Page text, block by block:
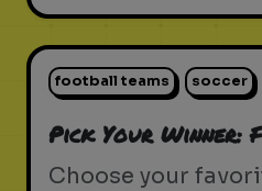
football teams soccer
Pick Your Winner:
Choose your